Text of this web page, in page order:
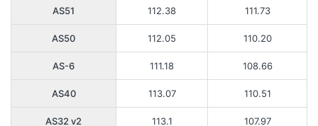
AS51 112.38 111.73
AS50 112.05 110.20
AS-6 111.18 108.66
AS40 113.07 110.51
AS32 v2 113.1 107.97